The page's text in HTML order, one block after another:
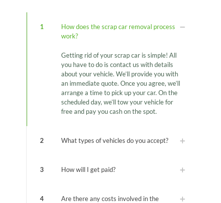
1
How does the scrap car removal process
work?
Getting rid of your scrap car is simple! All
you have to do is contact us with details
about your vehicle. We’ll provide you with
an immediate quote. Once you agree, we’ll
arrange a time to pick up your car. On the
scheduled day, we’ll tow your vehicle for
free and pay you cash on the spot.
2 What types of vehicles do you accept?
3 How will I get paid?
4
Are there any costs involved in the